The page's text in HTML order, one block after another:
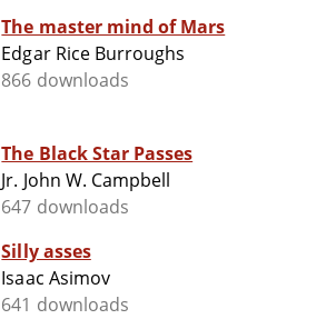
The master mind of Mars
Edgar Rice Burroughs
866 downloads
The Black Star Passes
Jr. John W. Campbell
647 downloads
Silly asses
Isaac Asimov
641 downloads